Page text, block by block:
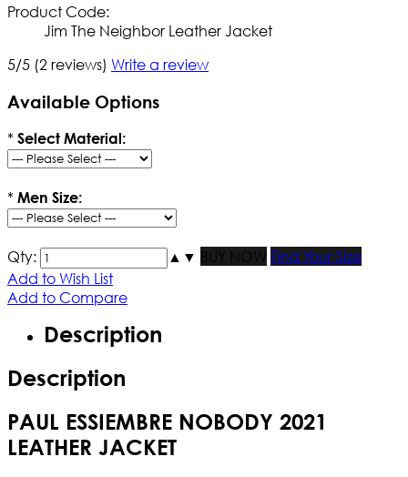
Product Code:
Jim The Neighbor Leather Jacket
5/5 (2 reviews) Write a review
Available Options
* Select Material:
* Men Size:
Qty: ▲ ▼ BUY NOW
Find Your Size
Add to Wish List
Add to Compare
Description
Description
PAUL ESSIEMBRE NOBODY 2021
LEATHER JACKET